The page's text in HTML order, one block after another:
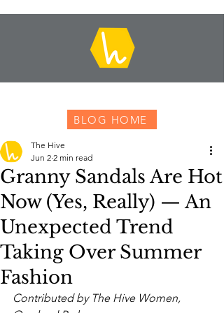
BLOG HOME
Granny Sandals Are Hot
Now (Yes, Really) — An
Unexpected Trend
Taking Over Summer
Fashion
The Hive
Jun 2 2 min read
Contributed by The Hive Women,